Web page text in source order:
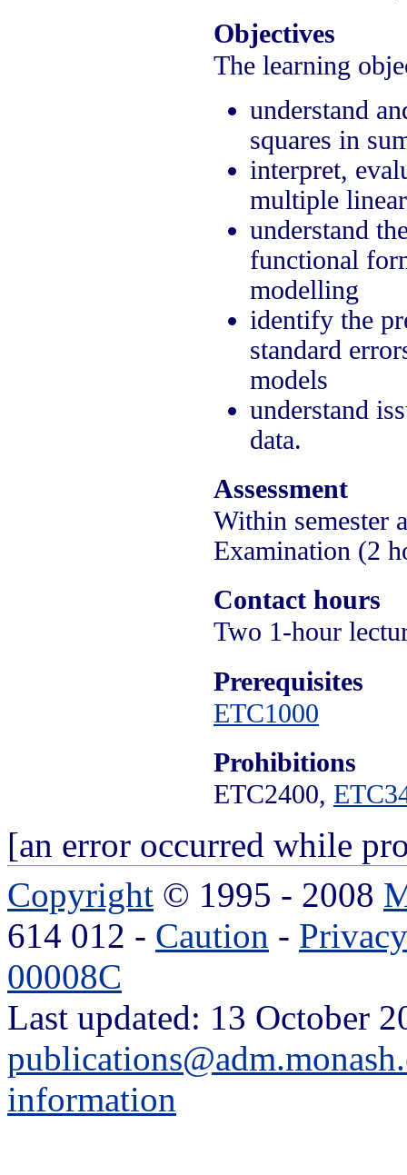
Objectives
The learning
understand
squares in
interpret,
multiple
understand
functional
modelling
identify the
standard
models
understand
data.
Assessment
Within semester
Examination (2
Contact hours
Two 1-hour
Prerequisites
ETC1000
Prohibitions
ETC2400,
[an error occurred while
Copyright © 1995 - 2008
614 012 - Caution - Privacy
00008C
Last updated: 13 October
information